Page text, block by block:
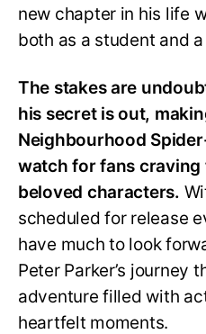
new chapter in his life
both as a student and
The stakes are
his secret is out,
Neighbourhood
watch for fans craving
beloved characters.
scheduled for release
have much to look
Peter Parker’s journey
adventure filled with
heartfelt moments.